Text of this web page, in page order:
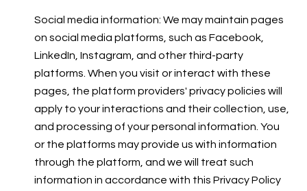
Social media information: We may maintain pages
on social media platforms, such as Facebook,
LinkedIn, Instagram, and other third-party
platforms. When you visit or interact with these
pages, the platform providers' privacy policies will
apply to your interactions and their collection, use,
and processing of your personal information. You
or the platforms may provide us with information
through the platform, and we will treat such
information in accordance with this Privacy Policy